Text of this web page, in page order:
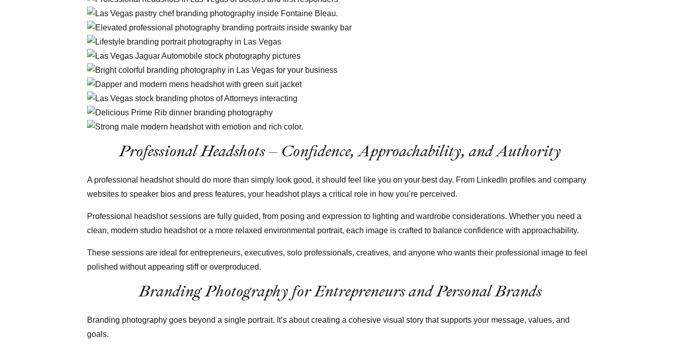
Professional Headshots – Confidence, Approachability, and Authority
A professional headshot should do more than simply look good, it should feel like you on your best day. From LinkedIn profiles and company
websites to speaker bios and press features, your headshot plays a critical role in how you’re perceived.
Professional headshot sessions are fully guided, from posing and expression to lighting and wardrobe considerations. Whether you need a
clean, modern studio headshot or a more relaxed environmental portrait, each image is crafted to balance confidence with approachability.
These sessions are ideal for entrepreneurs, executives, solo professionals, creatives, and anyone who wants their professional image to feel
polished without appearing stiff or overproduced.
Branding Photography for Entrepreneurs and Personal Brands
Branding photography goes beyond a single portrait. It’s about creating a cohesive visual story that supports your message, values, and
goals.